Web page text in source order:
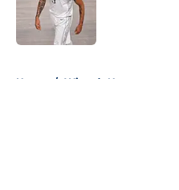
Home / Wizards News